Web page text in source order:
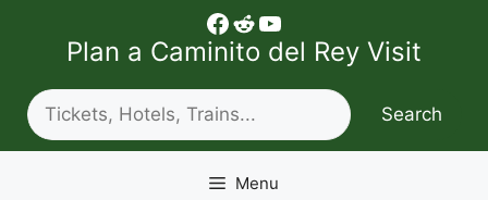
Facebook
Reddit
YouTube
Plan a Caminito del Rey Visit
Search
Search
Menu